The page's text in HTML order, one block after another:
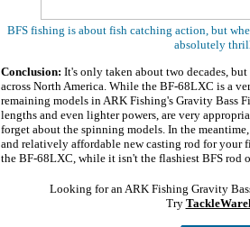
BFS fishing is about fish catching action, but
absolutely
Conclusion: It's only taken about two decades,
across North America. While the BF-68LXC is a
remaining models in ARK Fishing's Gravity Bass
lengths and even lighter powers, are very
forget about the spinning models. In the
and relatively affordable new casting rod for your
the BF-68LXC, while it isn't the flashiest BFS rod
Looking for an ARK Fishing Gravity
Try